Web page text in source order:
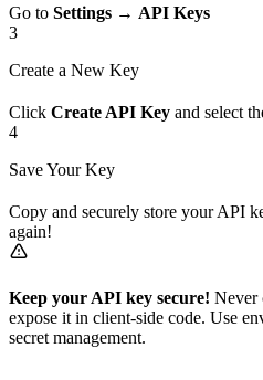
Go to Settings → API Keys
3
Create a New Key
Click Create API Key and select
4
Save Your Key
Copy and securely store your API
again!
Keep your API key secure! Never
expose it in client-side code. Use
secret management.